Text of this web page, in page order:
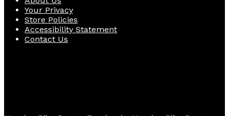
Your Privacy
Store Policies
Accessibility Statement
Contact Us